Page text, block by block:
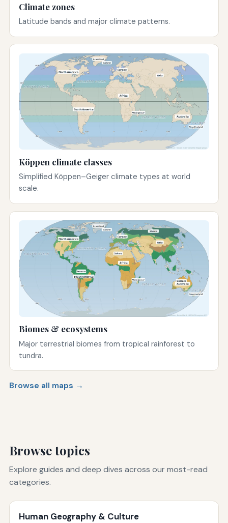
Climate zones
Latitude bands and major climate patterns.
Köppen climate classes
Simplified Köppen–Geiger climate types at world
scale.
Biomes & ecosystems
Major terrestrial biomes from tropical rainforest to
tundra.
Browse all maps →
Browse topics
Explore guides and deep dives across our most-read
categories.
Human Geography & Culture